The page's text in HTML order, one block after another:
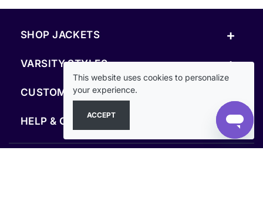
SHOP JACKETS +
VARSITY STYLES +
CUSTOM & RESOURCES
HELP & COMPANY +
This website uses cookies to personalize
your experience.
ACCEPT